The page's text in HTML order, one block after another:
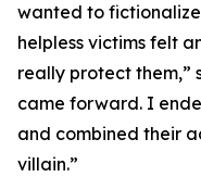
wanted to
helpless victims felt
really protect them,”
came forward. I
and combined their
villain.”